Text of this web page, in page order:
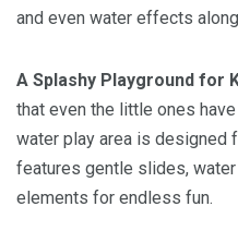
and even water effects
A Splashy Playground for
that even the little ones
water play area is designed
features gentle slides,
elements for endless fun.